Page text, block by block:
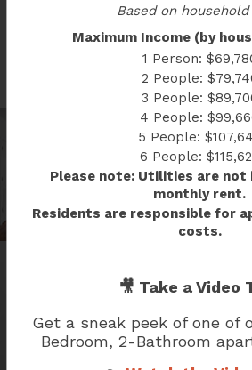
Based on
Maximum Income (by
1 Person:
2 People:
3 People:
4 People:
5 People:
6 People:
Please note: Utilities are not
monthly rent.
Residents are responsible for
costs.
🎥 Take a Video
Get a sneak peek of one of
Bedroom, 2-Bathroom
SOUTH CAP GALLERY